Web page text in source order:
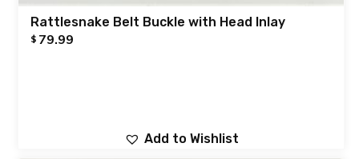
Rattlesnake Belt Buckle with Head Inlay
$ 79.99
Add to Wishlist